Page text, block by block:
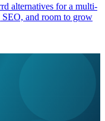
alternatives for a multi-
and room to grow